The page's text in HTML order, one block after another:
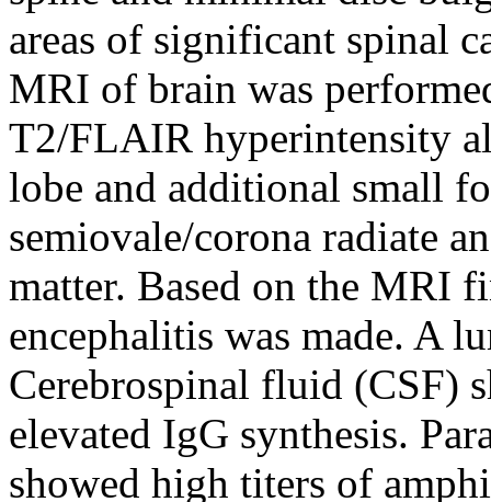
areas of significant spinal
MRI of brain was
T2/FLAIR hyperintensity
lobe and additional small
semiovale/corona radiate
matter. Based on the MRI
encephalitis was made. A
Cerebrospinal fluid (CSF)
elevated IgG synthesis.
showed high titers of